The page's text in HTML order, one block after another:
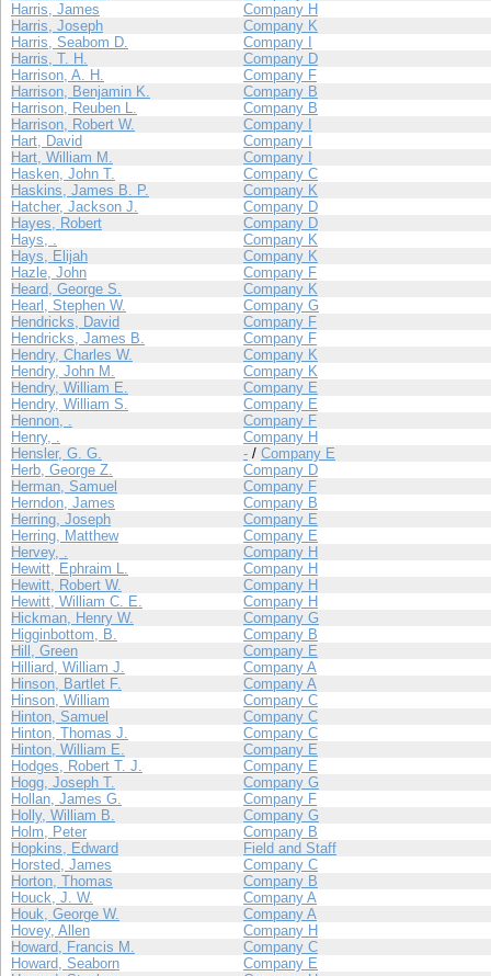
Harris, James
Company H
Harris, Joseph
Company K
Harris, Seabom D.
Company I
Harris, T. H.
Company D
Harrison, A. H.
Company F
Harrison, Benjamin K.
Company B
Harrison, Reuben L.
Company B
Harrison, Robert W.
Company I
Hart, David
Company I
Hart, William M.
Company I
Hasken, John T.
Company C
Haskins, James B. P.
Company K
Hatcher, Jackson J.
Company D
Hayes, Robert
Company D
Hays, .
Company K
Hays, Elijah
Company K
Hazle, John
Company F
Heard, George S.
Company K
Hearl, Stephen W.
Company G
Hendricks, David
Company F
Hendricks, James B.
Company F
Hendry, Charles W.
Company K
Hendry, John M.
Company K
Hendry, William E.
Company E
Hendry, William S.
Company E
Hennon, .
Company F
Henry, .
Company H
Hensler, G. G.
- / Company E
Herb, George Z.
Company D
Herman, Samuel
Company F
Herndon, James
Company B
Herring, Joseph
Company E
Herring, Matthew
Company E
Hervey, .
Company H
Hewitt, Ephraim L.
Company H
Hewitt, Robert W.
Company H
Hewitt, William C. E.
Company H
Hickman, Henry W.
Company G
Higginbottom, B.
Company B
Hill, Green
Company E
Hilliard, William J.
Company A
Hinson, Bartlet F.
Company A
Hinson, William
Company C
Hinton, Samuel
Company C
Hinton, Thomas J.
Company C
Hinton, William E.
Company E
Hodges, Robert T. J.
Company E
Hogg, Joseph T.
Company G
Hollan, James G.
Company F
Holly, William B.
Company G
Holm, Peter
Company B
Hopkins, Edward
Field and Staff
Horsted, James
Company C
Horton, Thomas
Company B
Houck, J. W.
Company A
Houk, George W.
Company A
Hovey, Allen
Company H
Howard, Francis M.
Company C
Howard, Seaborn
Company E